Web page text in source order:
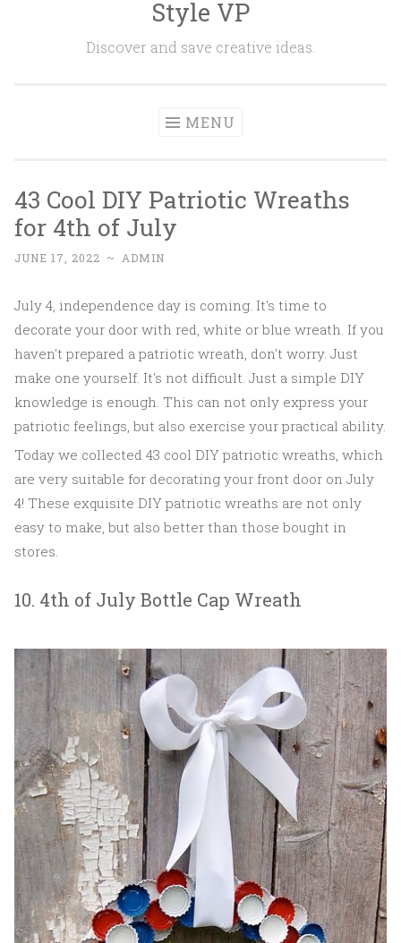
Style VP
Discover and save creative ideas.
MENU
43 Cool DIY Patriotic Wreaths
for 4th of July
JUNE 17, 2022 ~ ADMIN
July 4, independence day is coming. It's time to
decorate your door with red, white or blue wreath. If you
haven't prepared a patriotic wreath, don't worry. Just
make one yourself. It's not difficult. Just a simple DIY
knowledge is enough. This can not only express your
patriotic feelings, but also exercise your practical ability.
Today we collected 43 cool DIY patriotic wreaths, which
are very suitable for decorating your front door on July
4! These exquisite DIY patriotic wreaths are not only
easy to make, but also better than those bought in
stores.
10. 4th of July Bottle Cap Wreath